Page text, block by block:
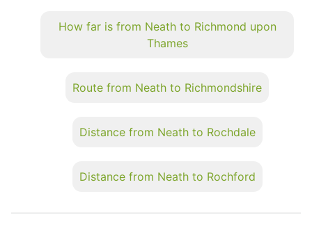
How far is from Neath to Richmond upon
Thames
Route from Neath to Richmondshire
Distance from Neath to Rochdale
Distance from Neath to Rochford